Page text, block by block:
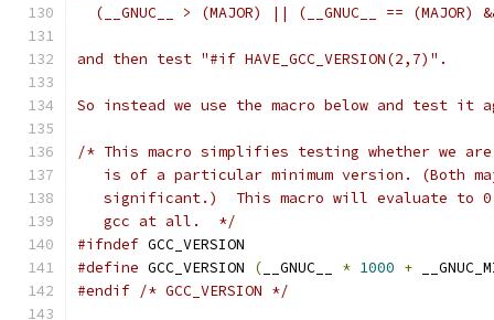
(__GNUC__ > (MAJOR) || (__GNUC__ == (MAJOR)
and then test "#if HAVE_GCC_VERSION(2,7)".
So instead we use the macro below and test
/* This macro simplifies testing whether we
is of a particular minimum version. (Both
significant.)  This macro will evaluate to
   gcc at all.  */
#ifndef GCC_VERSION
#define GCC_VERSION ( __GNUC__ * 1000 +
#endif /* GCC_VERSION */